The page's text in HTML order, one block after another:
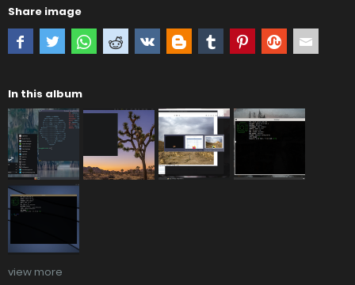
Share image
In this album
view more